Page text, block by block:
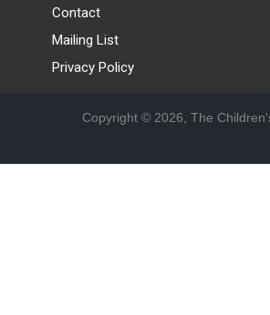
Contact
Mailing List
Privacy Policy
Copyright © 2026, The